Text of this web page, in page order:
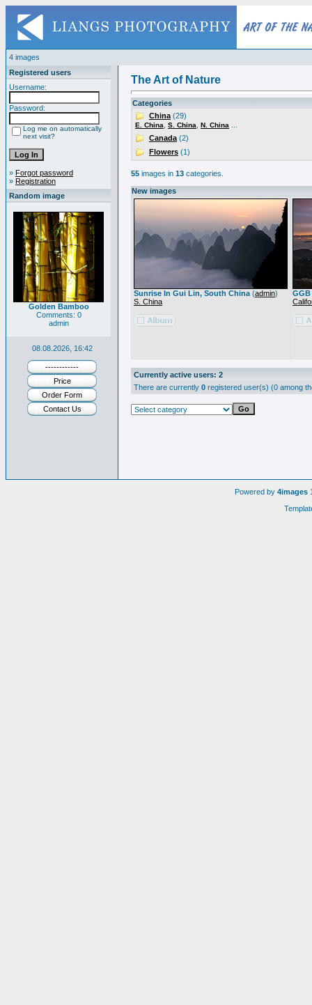
4 images
Registered users
Username:
Password:
Log me on automatically
next visit?
» Forgot password
» Registration
Random image
Golden Bamboo
Comments: 0
admin
08.08.2026, 16:42
------------
Price
Order Form
Contact Us
The Art of Nature
Categories
China (29)
E. China S. China N. China
Canada (2)
Flowers (1)
55 images in 13 categories.
New images
Sunrise In Gui Lin, South China (admin)
S. China
GGB
Currently active users: 2
There are currently 0 registered user(s) (0 among
Powered by 4images